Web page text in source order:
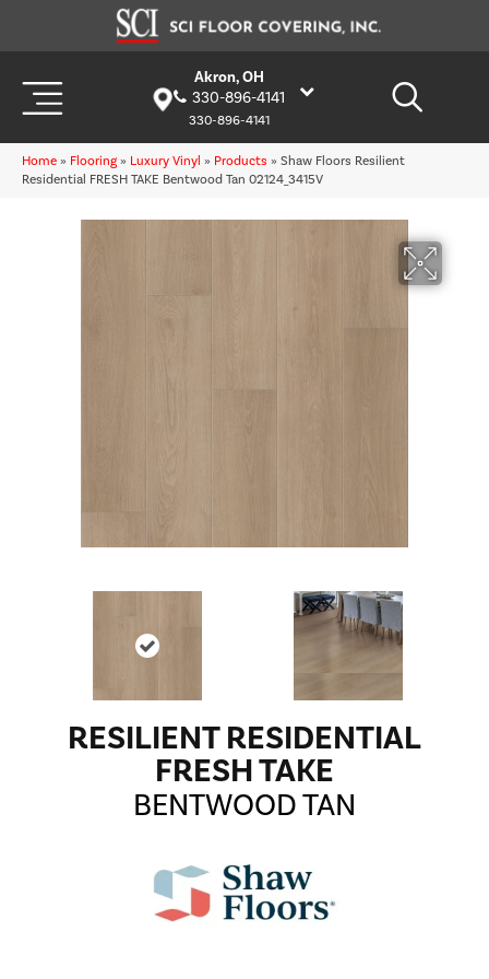
Akron, OH
330-896-4141
330-896-4141
Home » Flooring » Luxury Vinyl » Products » Shaw Floors Resilient
Residential FRESH TAKE Bentwood Tan 02124_3415V
RESILIENT RESIDENTIAL
FRESH TAKE
BENTWOOD TAN